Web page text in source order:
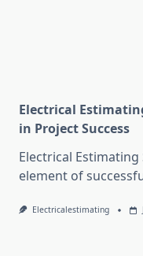
Electrical
in Project Success
Electrical Estimating
element of
Electricalestimating